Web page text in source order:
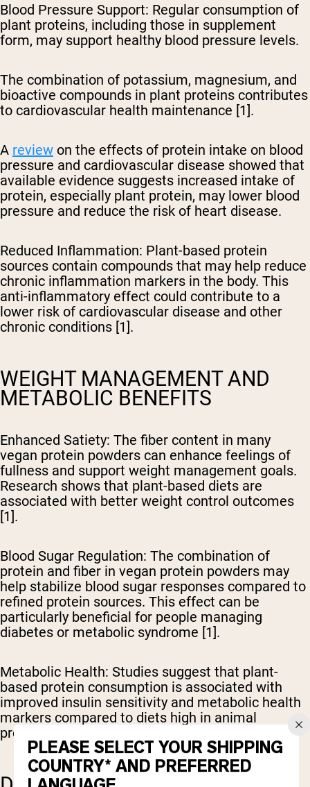
Blood Pressure Support: Regular consumption of
plant proteins, including those in supplement
form, may support healthy blood pressure levels.
The combination of potassium, magnesium, and
bioactive compounds in plant proteins contributes
to cardiovascular health maintenance [1].
A review on the effects of protein intake on blood
pressure and cardiovascular disease showed that
available evidence suggests increased intake of
protein, especially plant protein, may lower blood
pressure and reduce the risk of heart disease.
Reduced Inflammation: Plant-based protein
sources contain compounds that may help reduce
chronic inflammation markers in the body. This
anti-inflammatory effect could contribute to a
lower risk of cardiovascular disease and other
chronic conditions [1].
WEIGHT MANAGEMENT AND
METABOLIC BENEFITS
Enhanced Satiety: The fiber content in many
vegan protein powders can enhance feelings of
fullness and support weight management goals.
Research shows that plant-based diets are
associated with better weight control outcomes
[1].
Blood Sugar Regulation: The combination of
protein and fiber in vegan protein powders may
help stabilize blood sugar responses compared to
refined protein sources. This effect can be
particularly beneficial for people managing
diabetes or metabolic syndrome [1].
Metabolic Health: Studies suggest that plant-
based protein consumption is associated with
improved insulin sensitivity and metabolic health
markers compared to diets high in animal
proteins [1].
PLEASE SELECT YOUR SHIPPING
COUNTRY* AND PREFERRED